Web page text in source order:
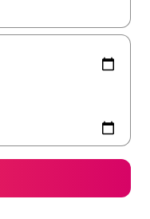
with the up and down